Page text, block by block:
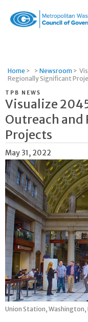
Governments
Home > > Newsroom >
Regionally Significant
TPB NEWS
Visualize
Outreach
Projects
May 31, 2022
Union Station, Washington,